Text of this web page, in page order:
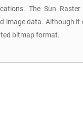
The Sun
image data. Although it
bitmap format.